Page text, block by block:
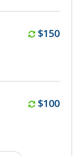
Monthly
$150
Monthly
$100